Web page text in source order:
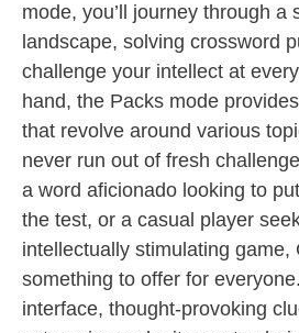
mode, you’ll journey through a
landscape, solving crossword
challenge your intellect at
hand, the Packs mode
that revolve around various
never run out of fresh
a word aficionado looking to
the test, or a casual player
intellectually stimulating game,
something to offer for
interface, thought-provoking